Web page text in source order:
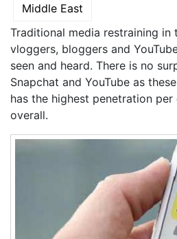
Middle East
Traditional media restraining
vloggers, bloggers and
seen and heard. There is no
Snapchat and YouTube as
has the highest penetration
overall.